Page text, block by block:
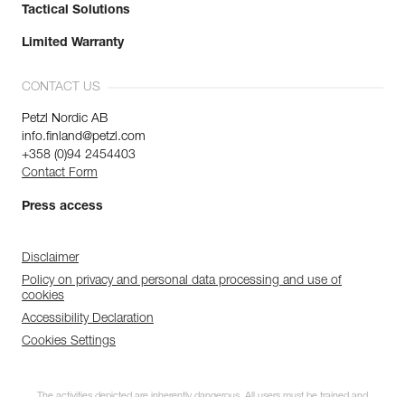
Tactical Solutions
Limited Warranty
CONTACT US
Petzl Nordic AB
info.finland@petzl.com
+358 (0)94 2454403
Contact Form
Press access
Disclaimer
Policy on privacy and personal data processing and use of
cookies
Accessibility Declaration
Cookies Settings